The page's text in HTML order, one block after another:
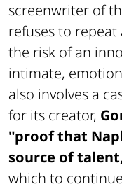
screenwriter of
refuses to
the risk of an
intimate,
also involves a
for its creator,
"proof that
source of
which to